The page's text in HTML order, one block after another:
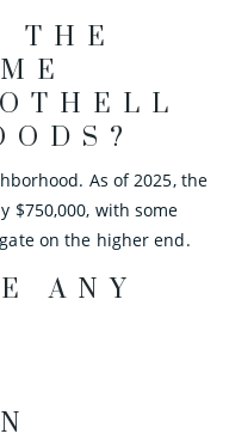
THE
As of 2025, the
$750,000, with some
on the higher end.
ANY